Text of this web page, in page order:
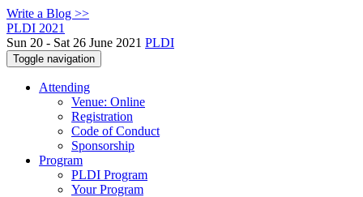
Write a Blog >>
PLDI 2021
Sun 20 - Sat 26 June 2021 PLDI
Toggle navigation
Attending
Venue: Online
Registration
Code of Conduct
Sponsorship
Program
PLDI Program
Your Program